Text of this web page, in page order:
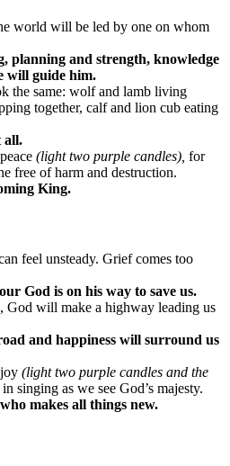
world will be led by one on whom
planning and strength, knowledge
will guide him.
the same: wolf and lamb living
together, calf and lion cub eating
all.
(light two purple candles), for
free of harm and destruction.
King.
feel unsteady. Grief comes too
God is on his way to save us.
God will make a highway leading us
and happiness will surround us
(light two purple candles and the
singing as we see God’s majesty.
makes all things new.